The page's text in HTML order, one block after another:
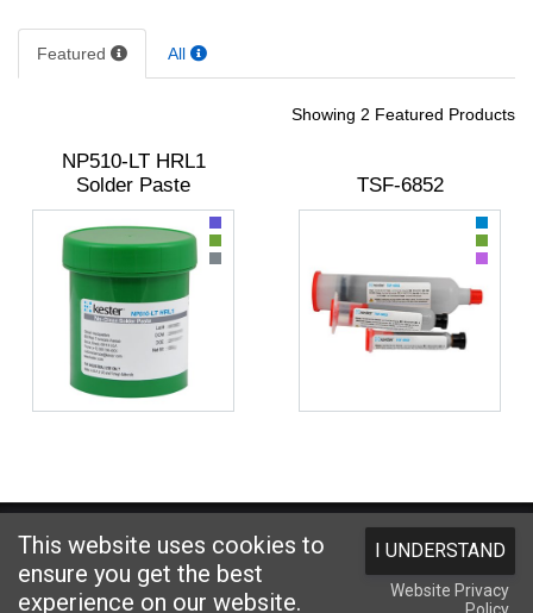
Featured All
Showing 2 Featured Products
NP510-LT HRL1
Solder Paste
TSF-6852
Website designed and hosted by
Copyright © 2026 Kester . All Rights Reserved. Terms and Conditions|
Privacy Statement
This website uses cookies to
ensure you get the best
experience on our website.
I UNDERSTAND
Website Privacy